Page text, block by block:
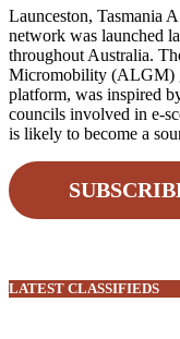
Launceston, Tasmania
network was launched
throughout Australia.
Micromobility (ALGM)
platform, was inspired
councils involved in e-
is likely to become a
LATEST CLASSIFIEDS